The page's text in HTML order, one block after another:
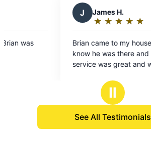
to my house and sprayed, he let me
was there and when he was done. The
great and with it being my second
I would recommend this to
hates the flying insects when trying
Ⅱ
See All Testimonials